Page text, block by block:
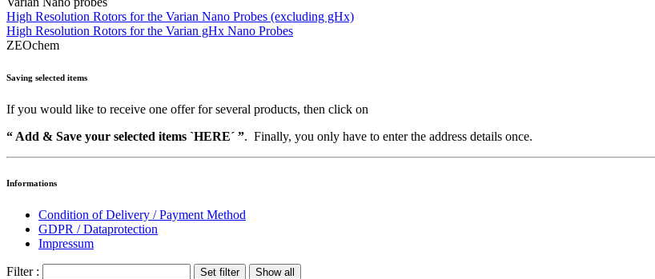
High Resolution Rotors for the Varian Nano Probes (excluding gHx)
High Resolution Rotors for the Varian gHx Nano Probes
ZEOchem
Saving selected items
If you would like to receive one offer for several products, then click on
“ Add & Save your selected items `HERE´ ”. Finally, you only have to enter the address details once.
Informations
Condition of Delivery / Payment Method
GDPR / Dataprotection
Impressum
Filter :